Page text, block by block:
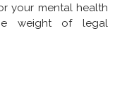
your mental health
weight of legal